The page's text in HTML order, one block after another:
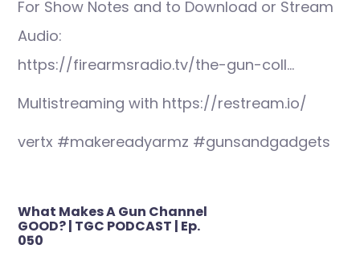
For Show Notes and to Download or Stream
Audio:
https://firearmsradio.tv/the-gun-coll…
Multistreaming with https://restream.io/
vertx #makereadyarmz #gunsandgadgets
Post
navigation
What Makes A Gun Channel
GOOD? | TGC PODCAST | Ep.
050